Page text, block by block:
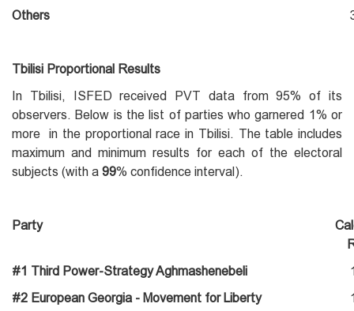
Others
Tbilisi Proportional Results
In Tbilisi, ISFED received PVT data from 95% of its
observers. Below is the list of parties who garnered 1% or
more in the proportional race in Tbilisi. The table includes
maximum and minimum results for each of the electoral
subjects (with a 99% confidence interval).
Party
#1 Third Power-Strategy Aghmashenebeli
#2 European Georgia - Movement for Liberty